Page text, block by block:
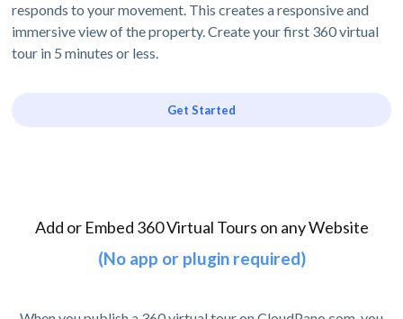
responds to your movement. This creates a responsive and
immersive view of the property. Create your first 360 virtual
tour in 5 minutes or less.
Get Started
Add or Embed 360 Virtual Tours on any Website
(No app or plugin required)